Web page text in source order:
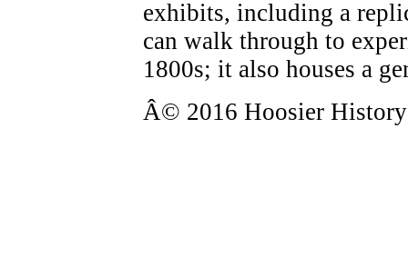
exhibits, including a
can walk through to
1800s; it also houses a
Â© 2016 Hoosier